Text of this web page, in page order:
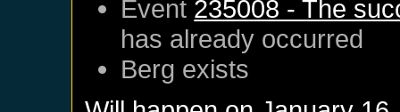
Event 235008 - The
has already occurred
Berg exists